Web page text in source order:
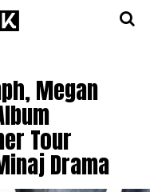
Megan
Tour
Drama